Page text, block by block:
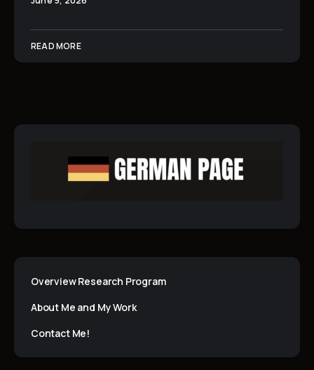
READ MORE
Overview Research Program
About Me and My Work
Contact Me!